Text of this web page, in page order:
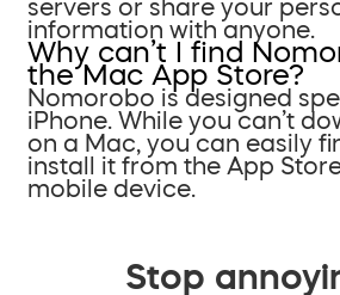
servers or share your
information with anyone.
Why can’t I find
the Mac App Store?
Nomorobo is designed
iPhone. While you can’t
on a Mac, you can easily
install it from the App
mobile device.
Stop